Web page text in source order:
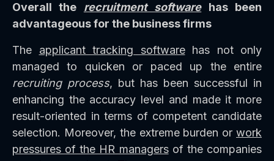
Overall the recruitment softwarehas been
advantageous for the business firms
The applicant tracking softwarehas not only
managed to quicken or paced up the entire
recruiting process, but has been successful in
enhancing the accuracy level and made it more
result-oriented in terms of competent candidate
selection. Moreover, the extreme burden or work
pressures of the HR managersof the companies